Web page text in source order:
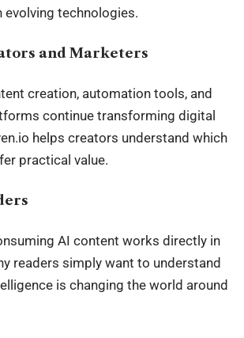
evolving technologies.
and Marketers
creation, automation tools, and
continue transforming digital
helps creators understand which
practical value.
AI content works directly in
readers simply want to understand
is changing the world around